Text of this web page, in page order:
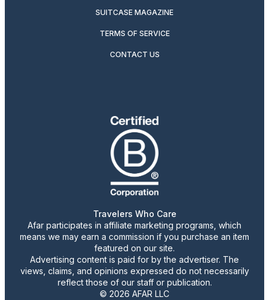
SUITCASE MAGAZINE
TERMS OF SERVICE
CONTACT US
Travelers Who Care
Afar participates in affiliate marketing programs, which
means we may earn a commission if you purchase an item
featured on our site.
Advertising content is paid for by the advertiser. The
views, claims, and opinions expressed do not necessarily
reflect those of our staff or publication.
© 2026 AFAR LLC